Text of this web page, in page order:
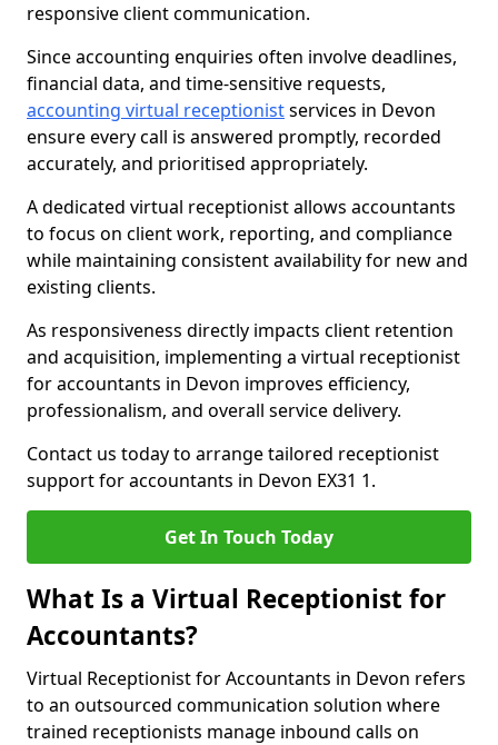
responsive client communication.
Since accounting enquiries often involve deadlines,
financial data, and time-sensitive requests,
accounting virtual receptionistservices in Devon
ensure every call is answered promptly, recorded
accurately, and prioritised appropriately.
A dedicated virtual receptionist allows accountants
to focus on client work, reporting, and compliance
while maintaining consistent availability for new and
existing clients.
As responsiveness directly impacts client retention
and acquisition, implementing a virtual receptionist
for accountants in Devon improves efficiency,
professionalism, and overall service delivery.
Contact us today to arrange tailored receptionist
support for accountants in Devon EX31 1.
Get In Touch Today
What Is a Virtual Receptionist for
Accountants?
Virtual Receptionist for Accountants in Devon refers
to an outsourced communication solution where
trained receptionists manage inbound calls on